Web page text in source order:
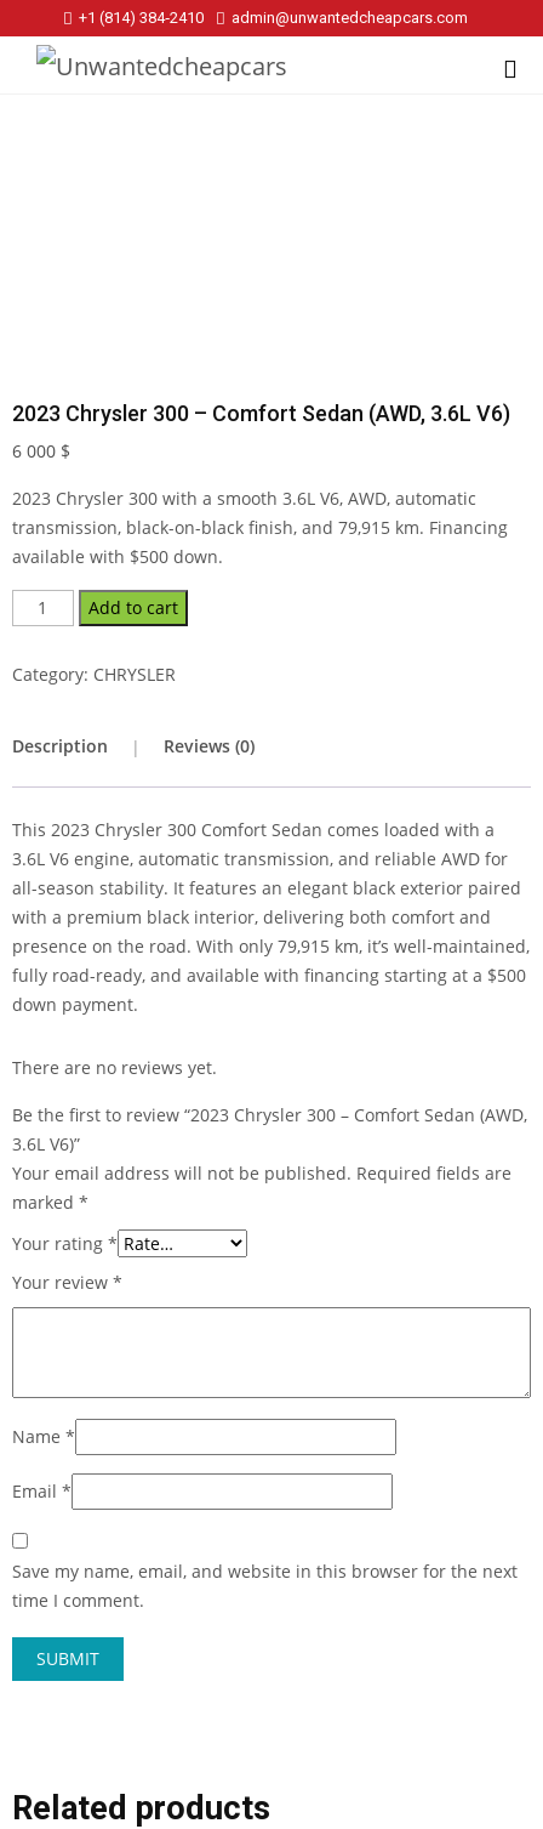
+1 (814) 384‑2410 admin@unwantedcheapcars.com
2023 Chrysler 300 – Comfort Sedan (AWD, 3.6L V6)
6 000 $
2023 Chrysler 300 with a smooth 3.6L V6, AWD, automatic
transmission, black-on-black finish, and 79,915 km. Financing
available with $500 down.
Add to cart
Category: CHRYSLER
Description Reviews (0)
This 2023 Chrysler 300 Comfort Sedan comes loaded with a
3.6L V6 engine, automatic transmission, and reliable AWD for
all-season stability. It features an elegant black exterior paired
with a premium black interior, delivering both comfort and
presence on the road. With only 79,915 km, it’s well-maintained,
fully road-ready, and available with financing starting at a $500
down payment.
There are no reviews yet.
Be the first to review “2023 Chrysler 300 – Comfort Sedan (AWD,
3.6L V6)”
Your email address will not be published. Required fields are
marked *
Your rating *
Your review *
Name *
Email *
Save my name, email, and website in this browser for the next
time I comment.
Related products